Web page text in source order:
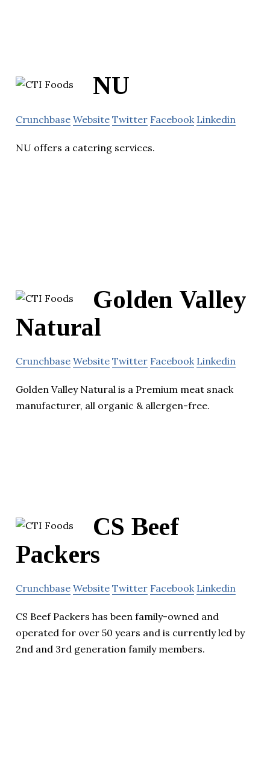
NU
Crunchbase Website Twitter Facebook Linkedin
NU offers a catering services.
Golden Valley
Natural
Crunchbase Website Twitter Facebook Linkedin
Golden Valley Natural is a Premium meat snack
manufacturer, all organic & allergen-free.
CS Beef
Packers
Crunchbase Website Twitter Facebook Linkedin
CS Beef Packers has been family-owned and
operated for over 50 years and is currently led by
2nd and 3rd generation family members.